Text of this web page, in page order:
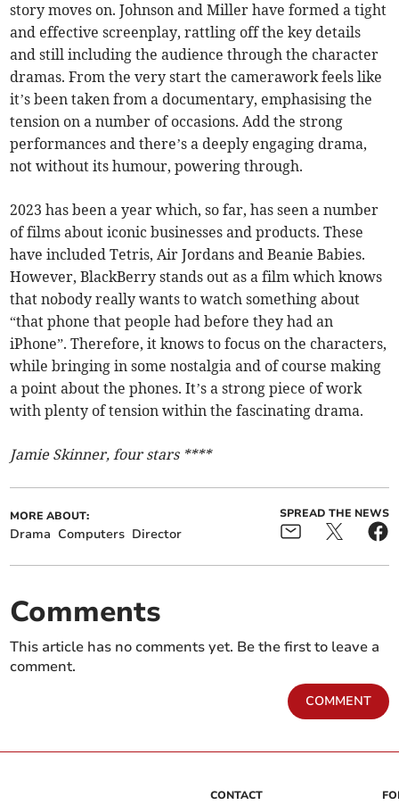
story moves on. Johnson and Miller have formed a tight
and effective screenplay, rattling off the key details
and still including the audience through the character
dramas. From the very start the camerawork feels like
it’s been taken from a documentary, emphasising the
tension on a number of occasions. Add the strong
performances and there’s a deeply engaging drama,
not without its humour, powering through.
2023 has been a year which, so far, has seen a number
of films about iconic businesses and products. These
have included Tetris, Air Jordans and Beanie Babies.
However, BlackBerry stands out as a film which knows
that nobody really wants to watch something about
“that phone that people had before they had an
iPhone”. Therefore, it knows to focus on the characters,
while bringing in some nostalgia and of course making
a point about the phones. It’s a strong piece of work
with plenty of tension within the fascinating drama.
Jamie Skinner, four stars ****
MORE ABOUT:
Drama Computers Director
SPREAD THE NEWS
Comments
This article has no comments yet. Be the first to leave a
comment.
COMMENT
CONTACT